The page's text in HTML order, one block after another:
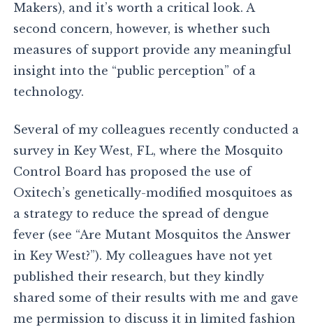
Makers), and it’s worth a critical look. A
second concern, however, is whether such
measures of support provide any meaningful
insight into the “public perception” of a
technology.
Several of my colleagues recently conducted a
survey in Key West, FL, where the Mosquito
Control Board has proposed the use of
Oxitech’s genetically-modified mosquitoes as
a strategy to reduce the spread of dengue
fever (see “Are Mutant Mosquitos the Answer
in Key West?”). My colleagues have not yet
published their research, but they kindly
shared some of their results with me and gave
me permission to discuss it in limited fashion